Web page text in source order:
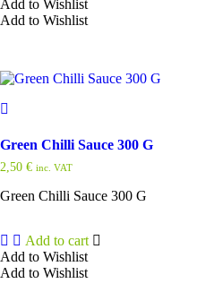
Add to Wishlist
Add to Wishlist
Green Chilli Sauce 300 G
2,50 € inc. VAT
Green Chilli Sauce 300 G
Add to cart
Add to Wishlist
Add to Wishlist